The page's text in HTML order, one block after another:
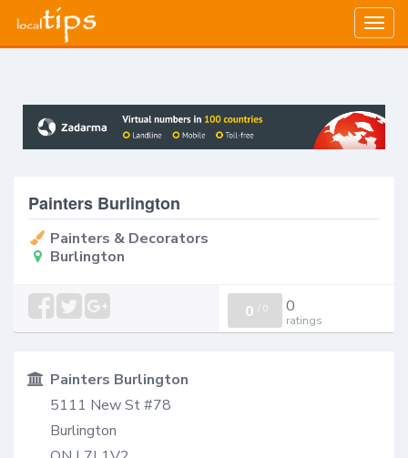
Painters Burlington
Painters & Decorators
Burlington
0 / 0 0
ratings
Painters Burlington
5111 New St #78
Burlington